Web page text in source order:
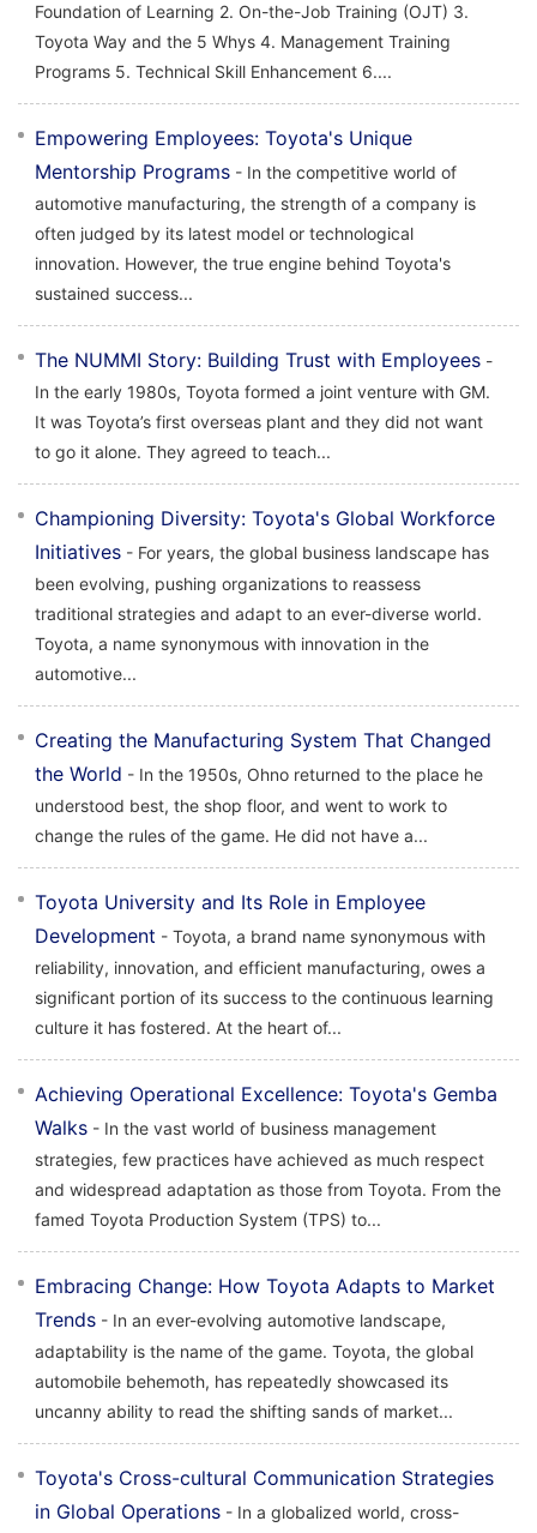
Foundation of Learning 2. On-the-Job Training (OJT) 3.
Toyota Way and the 5 Whys 4. Management Training
Programs 5. Technical Skill Enhancement 6....
Empowering Employees: Toyota's Unique
Mentorship Programs - In the competitive world of
automotive manufacturing, the strength of a company is
often judged by its latest model or technological
innovation. However, the true engine behind Toyota's
sustained success...
The NUMMI Story: Building Trust with Employees -
In the early 1980s, Toyota formed a joint venture with GM.
It was Toyota’s first overseas plant and they did not want
to go it alone. They agreed to teach...
Championing Diversity: Toyota's Global Workforce
Initiatives - For years, the global business landscape has
been evolving, pushing organizations to reassess
traditional strategies and adapt to an ever-diverse world.
Toyota, a name synonymous with innovation in the
automotive...
Creating the Manufacturing System That Changed
the World - In the 1950s, Ohno returned to the place he
understood best, the shop floor, and went to work to
change the rules of the game. He did not have a...
Toyota University and Its Role in Employee
Development - Toyota, a brand name synonymous with
reliability, innovation, and efficient manufacturing, owes a
significant portion of its success to the continuous learning
culture it has fostered. At the heart of...
Achieving Operational Excellence: Toyota's Gemba
Walks - In the vast world of business management
strategies, few practices have achieved as much respect
and widespread adaptation as those from Toyota. From the
famed Toyota Production System (TPS) to...
Embracing Change: How Toyota Adapts to Market
Trends - In an ever-evolving automotive landscape,
adaptability is the name of the game. Toyota, the global
automobile behemoth, has repeatedly showcased its
uncanny ability to read the shifting sands of market...
Toyota's Cross-cultural Communication Strategies
in Global Operations - In a globalized world, cross-